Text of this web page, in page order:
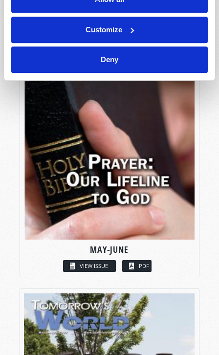
Customize
Deny
MAY-JUNE
VIEW ISSUE PDF